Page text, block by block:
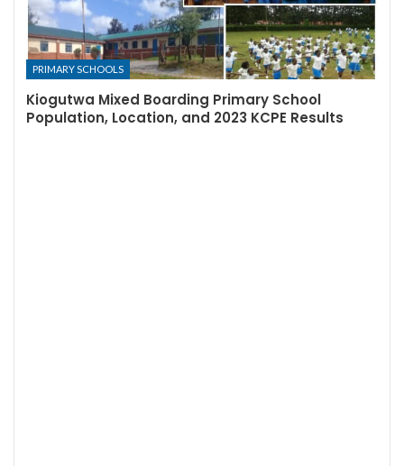
PRIMARY SCHOOLS
Kiogutwa Mixed Boarding Primary School
Population, Location, and 2023 KCPE Results